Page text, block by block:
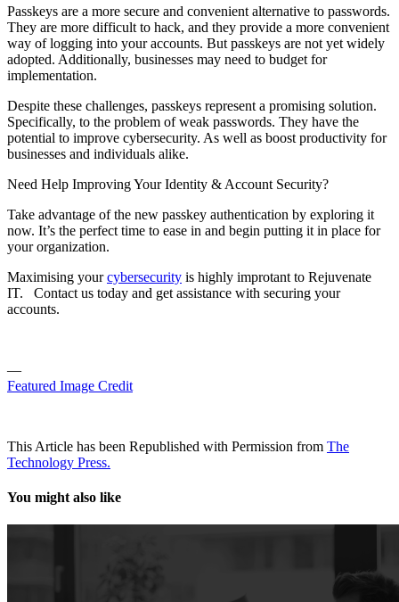
Passkeys are a more secure and convenient alternative to passwords.
They are more difficult to hack, and they provide a more convenient
way of logging into your accounts. But passkeys are not yet widely
adopted. Additionally, businesses may need to budget for
implementation.
Despite these challenges, passkeys represent a promising solution.
Specifically, to the problem of weak passwords. They have the
potential to improve cybersecurity. As well as boost productivity for
businesses and individuals alike.
Need Help Improving Your Identity & Account Security?
Take advantage of the new passkey authentication by exploring it
now. It’s the perfect time to ease in and begin putting it in place for
your organization.
Maximising yourcybersecurity is highly improtant to Rejuvenate
IT. Contact us today and get assistance with securing your
accounts.
—
Featured Image Credit
This Article has been Republished with Permission from The
Technology Press.
You might also like